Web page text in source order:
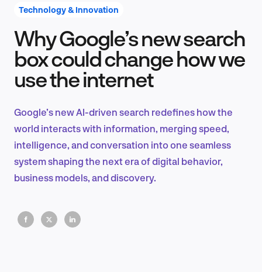
Product Design & Research
EN
Technology & Innovation
Why Google’s new search
box could change how we
use the internet
Google’s new AI-driven search redefines how the
world interacts with information, merging speed,
intelligence, and conversation into one seamless
system shaping the next era of digital behavior,
business models, and discovery.